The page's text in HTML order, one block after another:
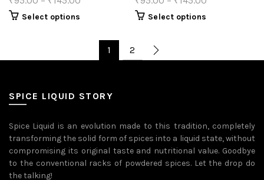
Select options
variants.
The
be
chosen
product
page
Select options
The
product
page
1 2
SPICE LIQUID STORY
Spice Liquid is an evolution made to this tradition, completely
transforming the solid form of spices into a liquid state, without
compromising its original taste and nutritional value. Goodbye
to the conventional racks of powdered spices. Let the drop do
the talking!